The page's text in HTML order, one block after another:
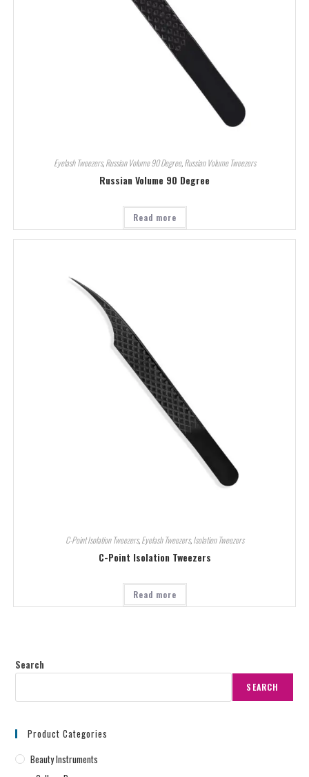
Eyelash Tweezers,Russian Volume 90 Degree,Russian Volume Tweezers
Russian Volume 90 Degree
Read more
C-Point Isolation Tweezers,Eyelash Tweezers,Isolation Tweezers
C-Point Isolation Tweezers
Read more
Search
SEARCH
Product Categories
Beauty Instruments